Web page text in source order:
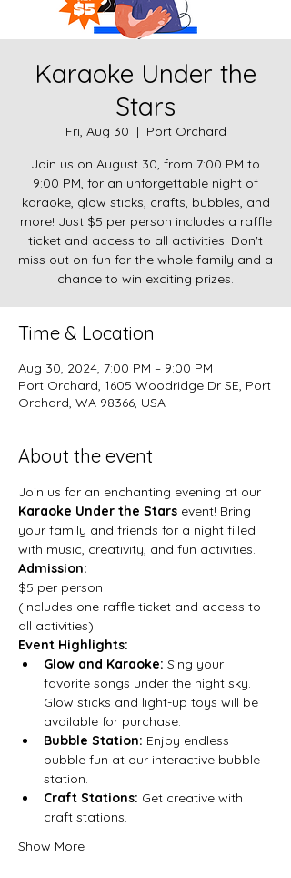
Karaoke Under the
Stars
Fri, Aug 30
  |
Port Orchard
Join us on August 30, from 7:00 PM to
9:00 PM, for an unforgettable night of
karaoke, glow sticks, crafts, bubbles, and
more! Just $5 per person includes a raffle
ticket and access to all activities. Don't
miss out on fun for the whole family and a
chance to win exciting prizes.
Time & Location
Aug 30, 2024, 7:00 PM – 9:00 PM
Port Orchard, 1605 Woodridge Dr SE, Port
Orchard, WA 98366, USA
About the event
Join us for an enchanting evening at our
Karaoke Under the Stars event! Bring
your family and friends for a night filled
with music, creativity, and fun activities.
Admission:
$5 per person
(Includes one raffle ticket and access to
all activities)
Event Highlights:
Glow and Karaoke: Sing your
favorite songs under the night sky.
Glow sticks and light-up toys will be
available for purchase.
Bubble Station: Enjoy endless
bubble fun at our interactive bubble
station.
Craft Stations: Get creative with
craft stations.
Show More